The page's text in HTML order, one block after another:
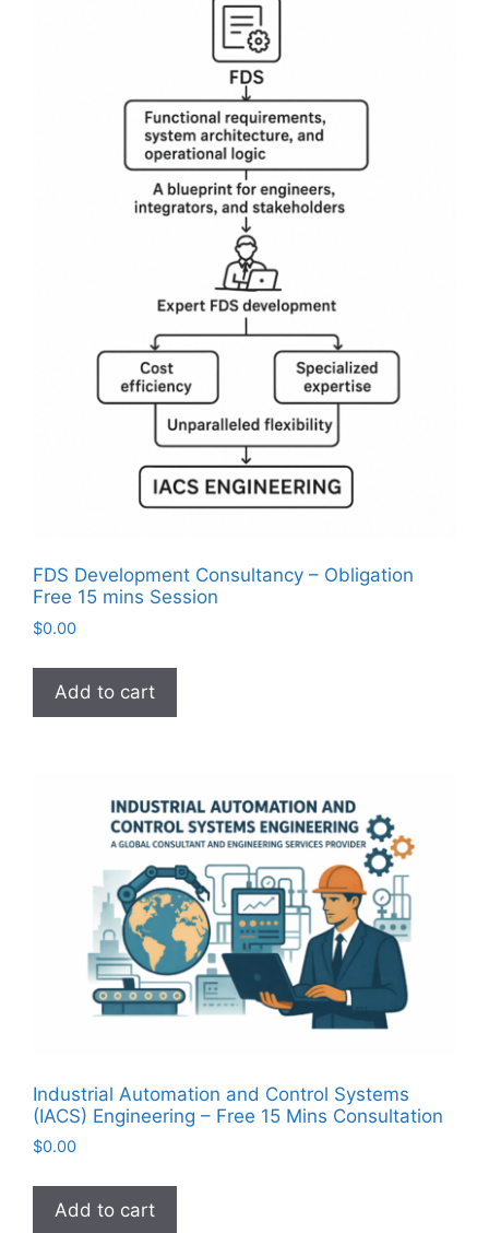
FDS Development Consultancy – Obligation
Free 15 mins Session
$0.00
Add to cart
Industrial Automation and Control Systems
(IACS) Engineering – Free 15 Mins Consultation
$0.00
Add to cart